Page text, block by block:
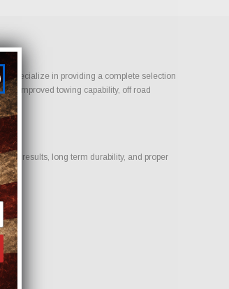
specialize in providing a complete selection
improved towing capability, off road
results, long term durability, and proper